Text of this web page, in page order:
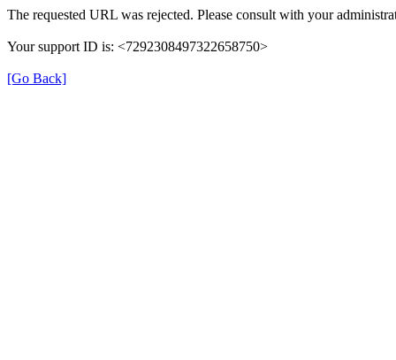
The requested URL was rejected. Please consult with your
Your support ID is: <7292308497322658750>
[Go Back]